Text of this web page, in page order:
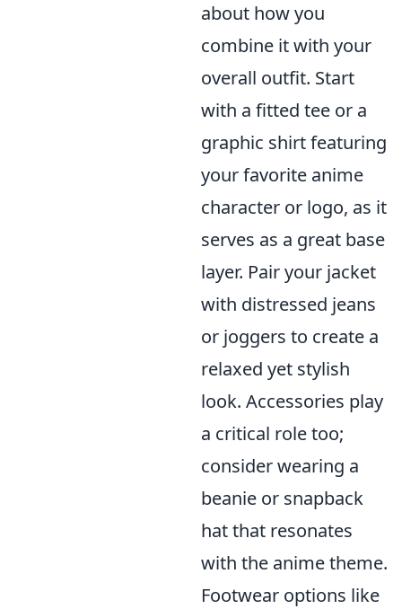
about how you
combine it with your
overall outfit. Start
with a fitted tee or a
graphic shirt featuring
your favorite anime
character or logo, as it
serves as a great base
layer. Pair your jacket
with distressed jeans
or joggers to create a
relaxed yet stylish
look. Accessories play
a critical role too;
consider wearing a
beanie or snapback
hat that resonates
with the anime theme.
Footwear options like